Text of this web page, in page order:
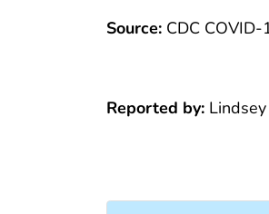
Source: CDC
Reported by: Lindsey